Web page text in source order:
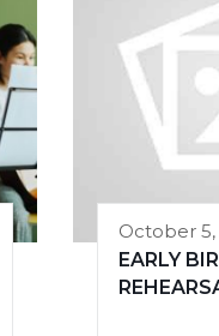
October 5,
EARLY